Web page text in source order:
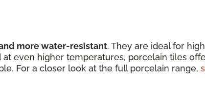
more water-resistant. They are ideal for
even higher temperatures, porcelain tiles
For a closer look at the full porcelain range,